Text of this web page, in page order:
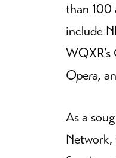
than 100
include
WQXR’s
Opera,
As a